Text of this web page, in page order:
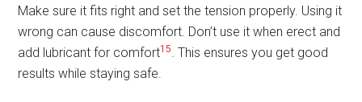
Make sure it fits right and set the tension properly. Using it
wrong can cause discomfort. Don’t use it when erect and
add lubricant for comfort15
. This ensures you get good
results while staying safe.